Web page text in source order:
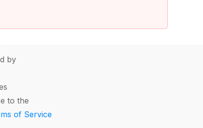
by
to the
of Service